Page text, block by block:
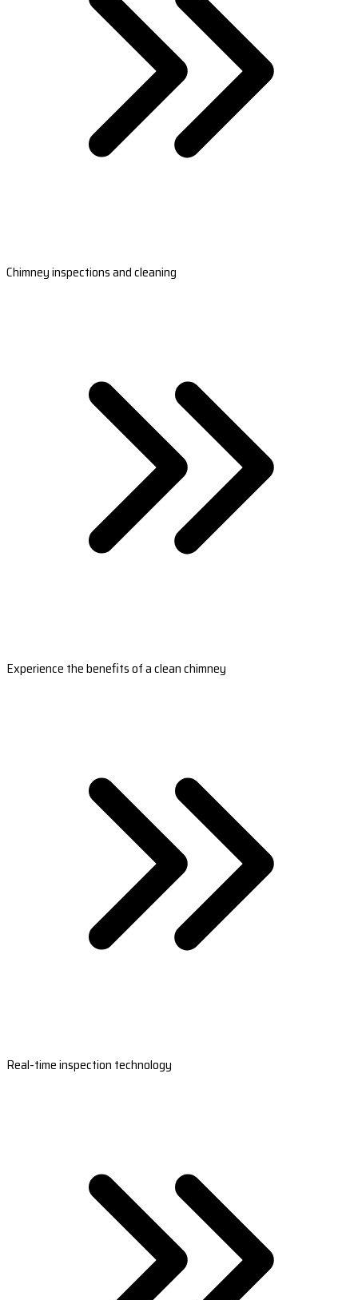
Chimney inspections and cleaning
Experience the benefits of a clean chimney
Real-time inspection technology